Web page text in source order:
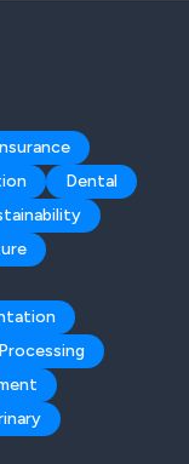
Dental
Processing